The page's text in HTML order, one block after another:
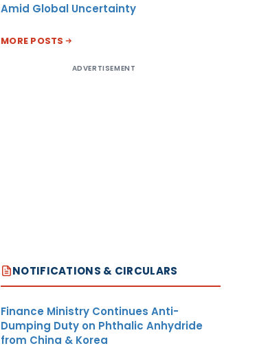
Amid Global Uncertainty
MORE POSTS
ADVERTISEMENT
NOTIFICATIONS & CIRCULARS
Finance Ministry Continues Anti-
Dumping Duty on Phthalic Anhydride
from China & Korea